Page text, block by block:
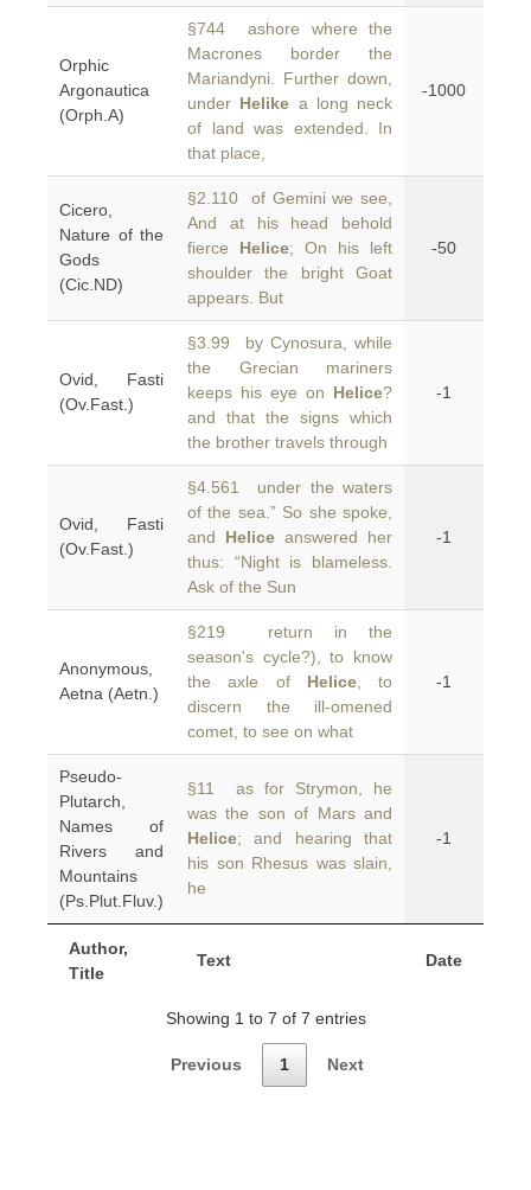
Author,
Title
Text Date
Orphic
Argonautica
(Orph.A)
§744 ashore where the
Macrones border the
Mariandyni. Further down,
under Helike a long neck
of land was extended. In
that place,
-1000
Cicero,
Nature of the
Gods
(Cic.ND)
§2.110 of Gemini we see,
And at his head behold
fierce Helice; On his left
shoulder the bright Goat
appears. But
-50
Ovid, Fasti
(Ov.Fast.)
§3.99 by Cynosura, while
the Grecian mariners
keeps his eye on Helice?
and that the signs which
the brother travels through
-1
Ovid, Fasti
(Ov.Fast.)
§4.561 under the waters
of the sea.” So she spoke,
and Helice answered her
thus: “Night is blameless.
Ask of the Sun
-1
Anonymous,
Aetna (Aetn.)
§219 return in the
season's cycle?), to know
the axle of Helice, to
discern the ill-omened
comet, to see on what
-1
Pseudo-
Plutarch,
Names of
Rivers and
Mountains
(Ps.Plut.Fluv.)
§11 as for Strymon, he
was the son of Mars and
Helice; and hearing that
his son Rhesus was slain,
he
-1
Showing 1 to 7 of 7 entries
Previous 1 Next